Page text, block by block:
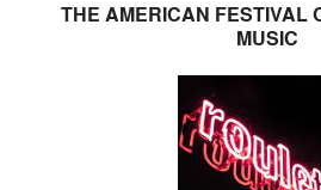
THE AMERICAN FESTIVAL
MUSIC